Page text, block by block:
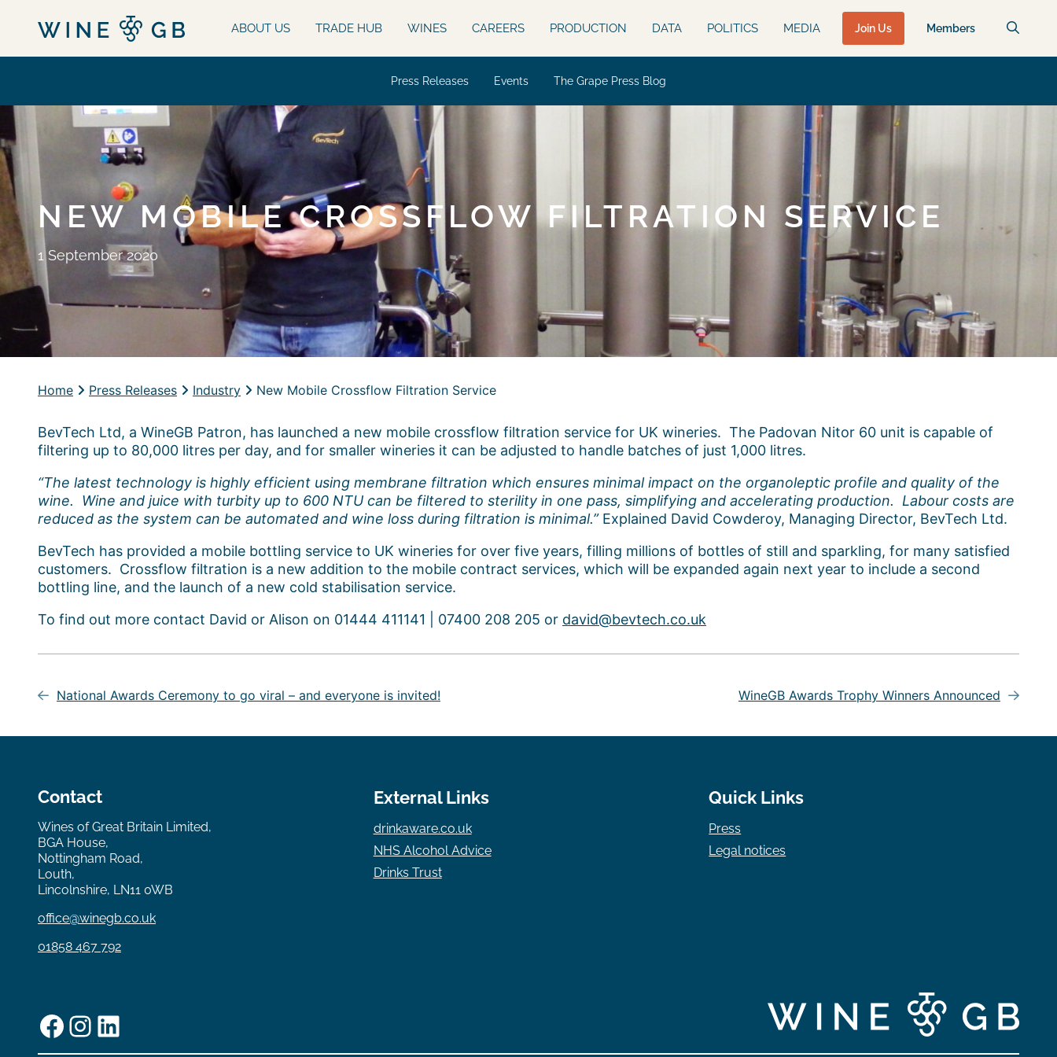
Join Us Members
ABOUT US TRADE HUB WINES CAREERS PRODUCTION DATA POLITICS MEDIA
Press Releases Events The Grape Press Blog
NEW MOBILE CROSSFLOW FILTRATION SERVICE
1 September 2020
Home Press Releases Industry New Mobile Crossflow Filtration Service
BevTech Ltd, a WineGB Patron, has launched a new mobile crossflow filtration service for UK wineries. The Padovan Nitor 60 unit is capable of
filtering up to 80,000 litres per day, and for smaller wineries it can be adjusted to handle batches of just 1,000 litres.
“The latest technology is highly efficient using membrane filtration which ensures minimal impact on the organoleptic profile and quality of the
wine. Wine and juice with turbity up to 600 NTU can be filtered to sterility in one pass, simplifying and accelerating production. Labour costs are
reduced as the system can be automated and wine loss during filtration is minimal.”Explained David Cowderoy, Managing Director, BevTech Ltd.
BevTech has provided a mobile bottling service to UK wineries for over five years, filling millions of bottles of still and sparkling, for many satisfied
customers. Crossflow filtration is a new addition to the mobile contract services, which will be expanded again next year to include a second
bottling line, and the launch of a new cold stabilisation service.
To find out more contact David or Alison on 01444 411141 | 07400 208 205 or david@bevtech.co.uk
navigation
National Awards Ceremony to go viral – and everyone is invited! WineGB Awards Trophy Winners Announced
Contact
Wines of Great Britain Limited,
BGA House,
Nottingham Road,
Louth,
Lincolnshire, LN11 0WB
office@winegb.co.uk
01858 467 792
External Links
drinkaware.co.uk
NHS Alcohol Advice
Drinks Trust
Quick Links
Press
Legal notices
Facebook
Instagram
LinkedIn